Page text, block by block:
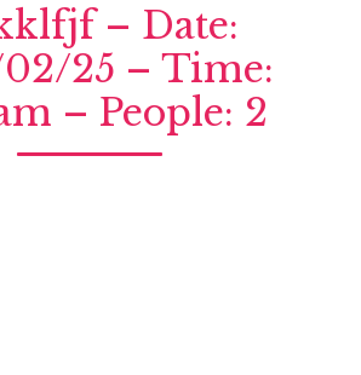
– Date:
02/25 – Time:
– People: 2